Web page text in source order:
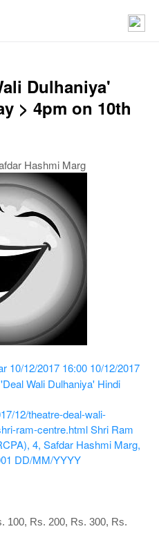
Dulhaniya'
> 4pm on 10th
Hashmi Marg
10/12/2017 16:00 10/12/2017
Wali Dulhaniya' Hindi
12/theatre-deal-wali-
ram-centre.htmlShri Ram
4, Safdar Hashmi Marg,
DD/MM/YYYY
100, Rs. 200, Rs. 300, Rs.